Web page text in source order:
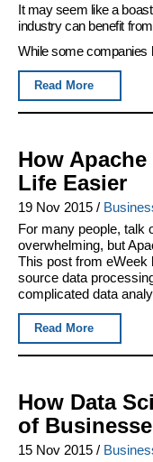
It may seem like a
industry can benefit from
While some companies
Read More
How
Life Easier
19 Nov 2015 /
For many people, talk
overwhelming, but
This post from eWeek
source data
complicated data
Read More
How Data
of
15 Nov 2015 /